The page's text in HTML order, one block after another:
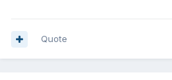
Quote